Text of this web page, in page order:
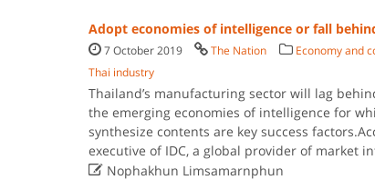
Adopt economies of intelligence or fall
7 October 2019 The Nation Economy and
Thai industry
Thailand’s manufacturing sector will lag
the emerging economies of intelligence for
synthesize contents are key success
executive of IDC, a global provider of market
Nophakhun Limsamarnphun